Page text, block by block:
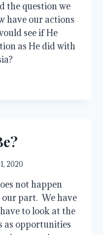
the question we
have our actions
see if He
as He did with
2020
not happen
part.  We have
to look at the
as opportunities